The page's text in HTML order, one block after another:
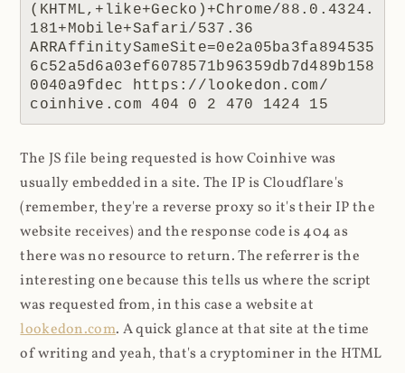
(KHTML,+like+Gecko)+Chrome/88.0.4324.
181+Mobile+Safari/537.36
ARRAffinitySameSite=0e2a05ba3fa894535
6c52a5d6a03ef6078571b96359db7d489b158
0040a9fdec https://lookedon.com/
coinhive.com 404 0 2 470 1424 15
The JS file being requested is how Coinhive was
usually embedded in a site. The IP is Cloudflare's
(remember, they're a reverse proxy so it's their IP the
website receives) and the response code is 404 as
there was no resource to return. The referrer is the
interesting one because this tells us where the script
was requested from, in this case a website at
lookedon.com. A quick glance at that site at the time
of writing and yeah, that's a cryptominer in the HTML